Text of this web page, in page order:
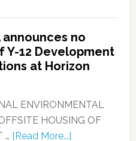
announces no
Y-12 Development
at Horizon
ENVIRONMENTAL
HOUSING OF
… [Read More...]